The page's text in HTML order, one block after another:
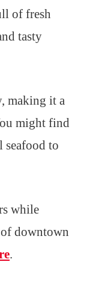
of fresh
tasty
making it a
might find
seafood to
while
downtown
.